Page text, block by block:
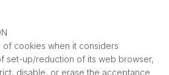
of cookies when it considers
set-up/reduction of its web browser,
disable, or erase the acceptance